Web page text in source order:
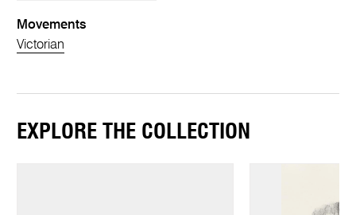
Movements
Victorian
EXPLORE THE COLLECTION